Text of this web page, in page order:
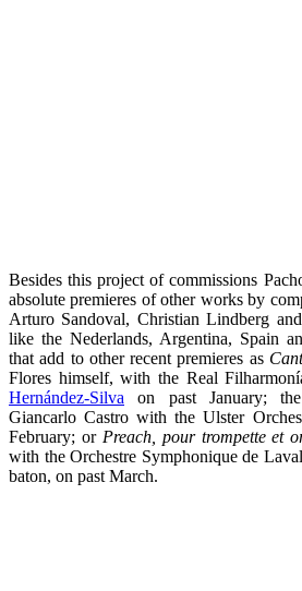
Besides this project of commissions
absolute premieres of other works by
Arturo Sandoval, Christian Lindberg
like the Nederlands, Argentina, Spain
that add to other recent premieres as
Flores himself, with the Real
Hernández-Silva on past January;
Giancarlo Castro with the Ulster
February; or Preach, pour trompette et
with the Orchestre Symphonique de
baton, on past March.